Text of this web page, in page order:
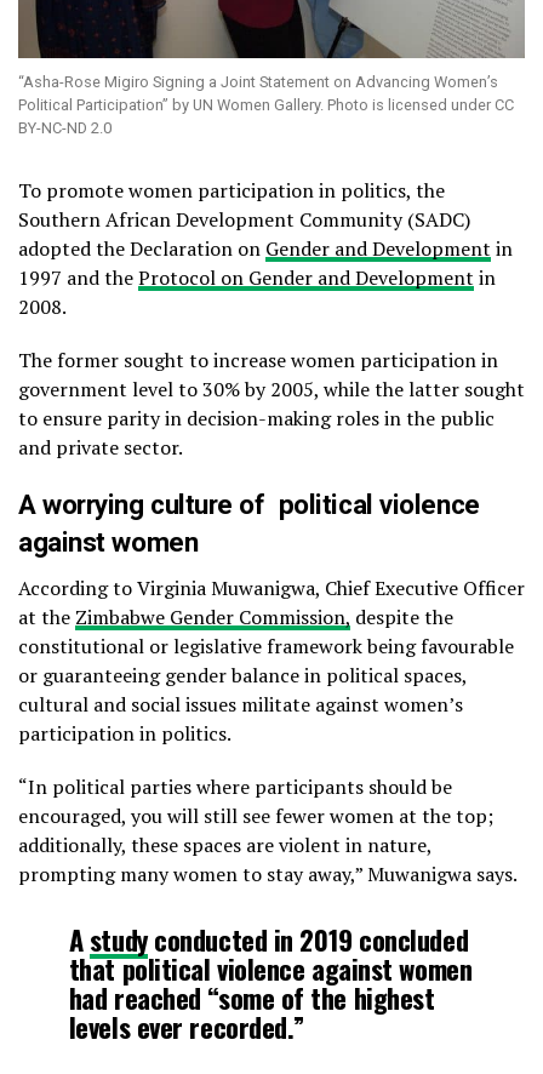
“Asha-Rose Migiro Signing a Joint Statement on Advancing Women’s
Political Participation” by UN Women Gallery. Photo is licensed under CC
BY-NC-ND 2.0
To promote women participation in politics, the
Southern African Development Community (SADC)
adopted the Declaration on Gender and Development in
1997 and theProtocol on Gender and Development in
2008.
The former sought to increase women participation in
government level to 30% by 2005, while the latter sought
to ensure parity in decision-making roles in the public
and private sector.
A worrying culture of political violence
against women
According to Virginia Muwanigwa, Chief Executive Officer
at the Zimbabwe Gender Commission, despite the
constitutional or legislative framework being favourable
or guaranteeing gender balance in political spaces,
cultural and social issues militate against women’s
participation in politics.
“In political parties where participants should be
encouraged, you will still see fewer women at the top;
additionally, these spaces are violent in nature,
prompting many women to stay away,” Muwanigwa says.
Astudyconducted in 2019 concluded
that political violence against women
had reached “some of the highest
levels ever recorded.”